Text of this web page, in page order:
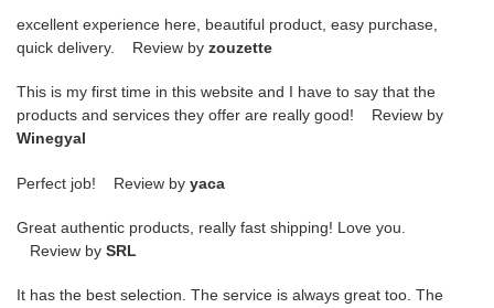
excellent experience here, beautiful product, easy purchase,
quick delivery. Review by zouzette
This is my first time in this website and I have to say that the
products and services they offer are really good! Review by
Winegyal
Perfect job! Review by yaca
Great authentic products, really fast shipping! Love you.
Review by SRL
It has the best selection. The service is always great too. The